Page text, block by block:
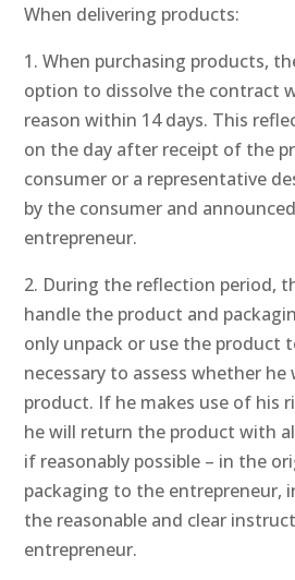
When delivering products:
1. When purchasing products,
option to dissolve the contract
reason within 14 days. This
on the day after receipt of the
consumer or a representative
by the consumer and
entrepreneur.
2. During the reflection period,
handle the product and
only unpack or use the product
necessary to assess whether
product. If he makes use of his
he will return the product with
if reasonably possible – in the
packaging to the entrepreneur,
the reasonable and clear
entrepreneur.